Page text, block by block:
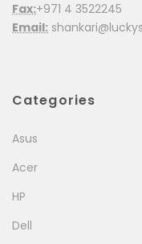
Fax:+971 4 3522245
Email:
Categories
Asus
Acer
HP
Dell